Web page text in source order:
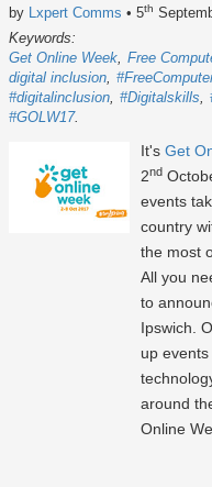
by Lxpert Comms • 5th
Keywords:
Get Online Week Free
digital inclusion
#digitalinclusion #Digitalskills
#GOLW17
It's Get
2nd
events
country
the most
All you
to
Ipswich.
up
around
Online